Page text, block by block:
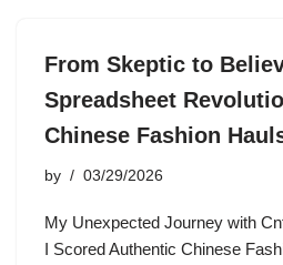
From Skeptic to
Spreadsheet
Chinese Fashion
by 03/29/2026
My Unexpected Journey with
I Scored Authentic Chinese